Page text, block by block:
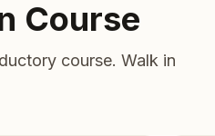
Course
course. Walk in